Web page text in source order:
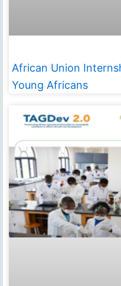
African Union
Young Africans